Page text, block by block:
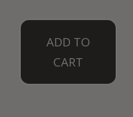
ADD TO
CART